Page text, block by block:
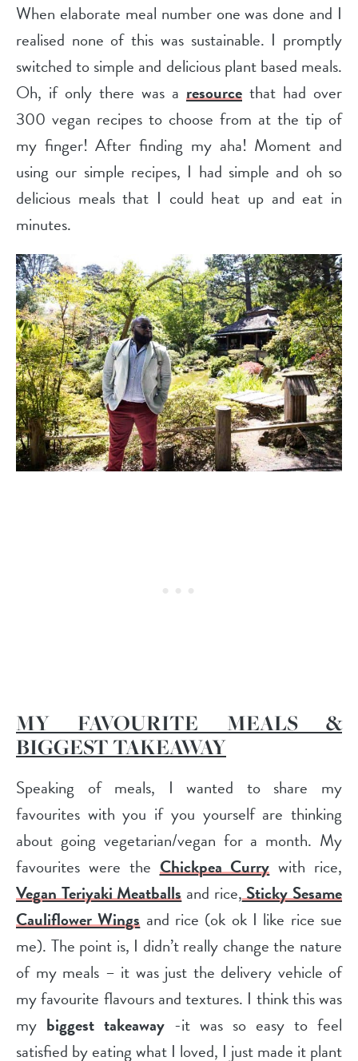
When elaborate meal number one was done and I
realised none of this was sustainable. I promptly
switched to simple and delicious plant based meals.
Oh, if only there was a resource that had over
300 vegan recipes to choose from at the tip of
my finger! After finding my aha! Moment and
using our simple recipes, I had simple and oh so
delicious meals that I could heat up and eat in
minutes.
MY FAVOURITE MEALS &
BIGGEST TAKEAWAY
Speaking of meals, I wanted to share my
favourites with you if you yourself are thinking
about going vegetarian/vegan for a month. My
favourites were the Chickpea Curry with rice,
Vegan Teriyaki Meatballs and rice,Sticky Sesame
Cauliflower Wings and rice (ok ok I like rice sue
me). The point is, I didn’t really change the nature
of my meals – it was just the delivery vehicle of
my favourite flavours and textures. I think this was
my biggest takeaway -it was so easy to feel
satisfied by eating what I loved, I just made it plant